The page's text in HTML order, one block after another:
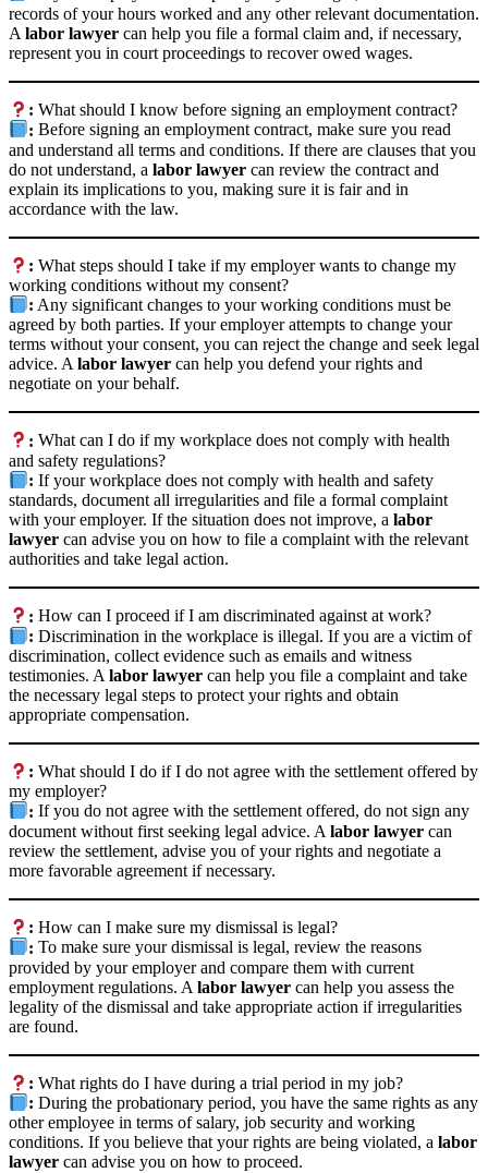
records of your hours worked and any other relevant documentation.
A labor lawyer can help you file a formal claim and, if necessary,
represent you in court proceedings to recover owed wages.
: What should I know before signing an employment contract?
: Before signing an employment contract, make sure you read
and understand all terms and conditions. If there are clauses that you
do not understand, a labor lawyer can review the contract and
explain its implications to you, making sure it is fair and in
accordance with the law.
: What steps should I take if my employer wants to change my
working conditions without my consent?
: Any significant changes to your working conditions must be
agreed by both parties. If your employer attempts to change your
terms without your consent, you can reject the change and seek legal
advice. A labor lawyer can help you defend your rights and
negotiate on your behalf.
: What can I do if my workplace does not comply with health
and safety regulations?
: If your workplace does not comply with health and safety
standards, document all irregularities and file a formal complaint
with your employer. If the situation does not improve, a labor
lawyer can advise you on how to file a complaint with the relevant
authorities and take legal action.
: How can I proceed if I am discriminated against at work?
: Discrimination in the workplace is illegal. If you are a victim of
discrimination, collect evidence such as emails and witness
testimonies. A labor lawyer can help you file a complaint and take
the necessary legal steps to protect your rights and obtain
appropriate compensation.
: What should I do if I do not agree with the settlement offered by
my employer?
: If you do not agree with the settlement offered, do not sign any
document without first seeking legal advice. A labor lawyer can
review the settlement, advise you of your rights and negotiate a
more favorable agreement if necessary.
: How can I make sure my dismissal is legal?
: To make sure your dismissal is legal, review the reasons
provided by your employer and compare them with current
employment regulations. A labor lawyer can help you assess the
legality of the dismissal and take appropriate action if irregularities
are found.
: What rights do I have during a trial period in my job?
: During the probationary period, you have the same rights as any
other employee in terms of salary, job security and working
conditions. If you believe that your rights are being violated, a labor
lawyer can advise you on how to proceed.